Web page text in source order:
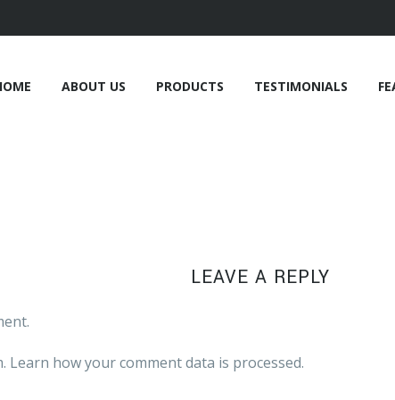
ABOUT US PRODUCTS TESTIMONIALS
LEAVE A REPLY
Learn how your comment data is processed.